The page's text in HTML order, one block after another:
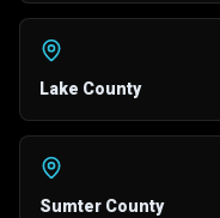
Lake County
Sumter County